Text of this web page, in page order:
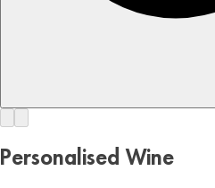
Personalised Wine